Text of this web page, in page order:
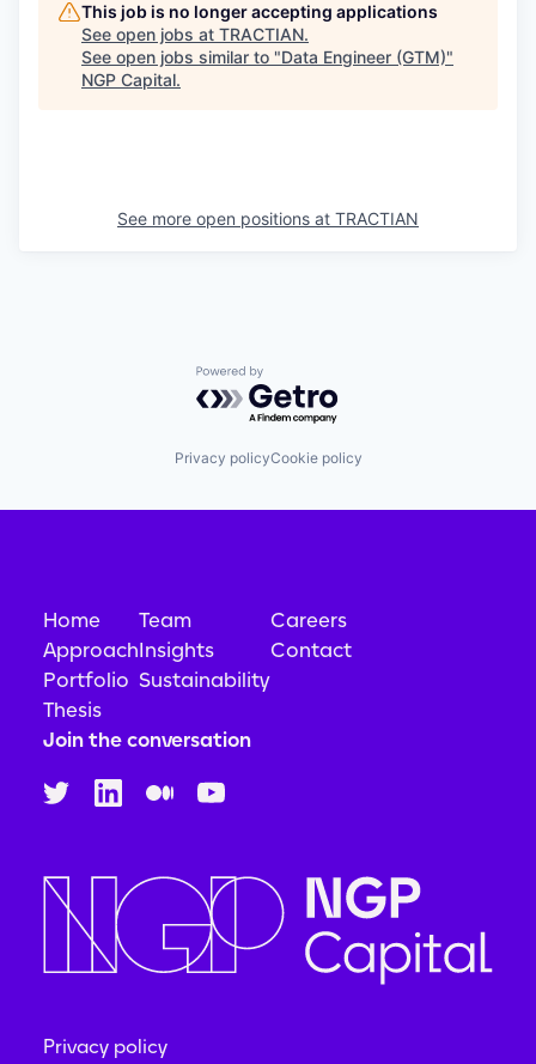
This job is no longer accepting applications
See open jobs at TRACTIAN.
See open jobs similar to "Data Engineer (GTM)"
NGP Capital.
See more open positions at TRACTIAN
Powered by Getro.com
Privacy policyCookie policy
Home
Approach
Portfolio
Thesis
Team
Insights
Sustainability
Careers
Contact
Join the conversation
Privacy policy